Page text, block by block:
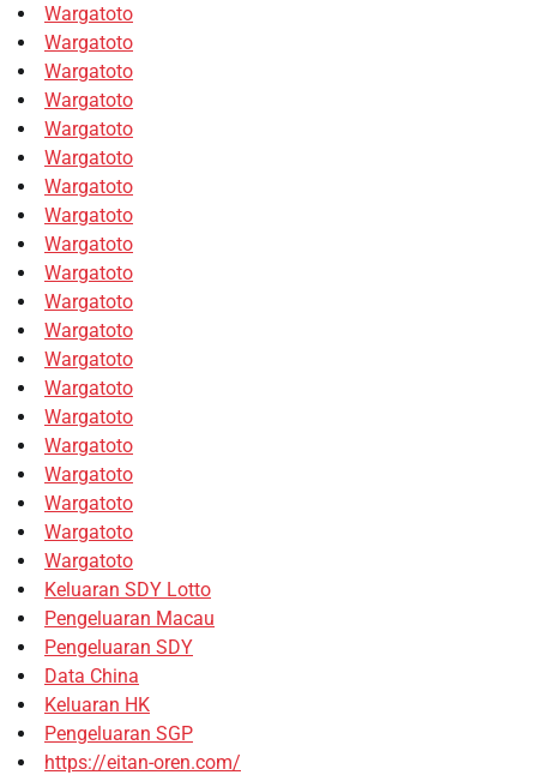
Wargatoto
Wargatoto
Wargatoto
Wargatoto
Wargatoto
Wargatoto
Wargatoto
Wargatoto
Wargatoto
Wargatoto
Wargatoto
Wargatoto
Wargatoto
Wargatoto
Wargatoto
Wargatoto
Wargatoto
Wargatoto
Wargatoto
Wargatoto
Keluaran SDY Lotto
Pengeluaran Macau
Pengeluaran SDY
Data China
Keluaran HK
Pengeluaran SGP
https://eitan-oren.com/